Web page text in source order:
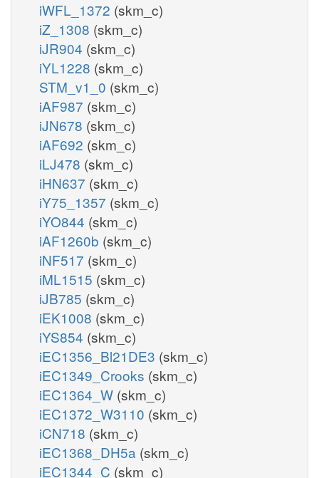
iWFL_1372 (skm_c)
iZ_1308 (skm_c)
iJR904 (skm_c)
iYL1228 (skm_c)
STM_v1_0 (skm_c)
iAF987 (skm_c)
iJN678 (skm_c)
iAF692 (skm_c)
iLJ478 (skm_c)
iHN637 (skm_c)
iY75_1357 (skm_c)
iYO844 (skm_c)
iAF1260b (skm_c)
iNF517 (skm_c)
iML1515 (skm_c)
iJB785 (skm_c)
iEK1008 (skm_c)
iYS854 (skm_c)
iEC1356_Bl21DE3 (skm_c)
iEC1349_Crooks (skm_c)
iEC1364_W (skm_c)
iEC1372_W3110 (skm_c)
iCN718 (skm_c)
iEC1368_DH5a (skm_c)
iEC1344_C (skm_c)